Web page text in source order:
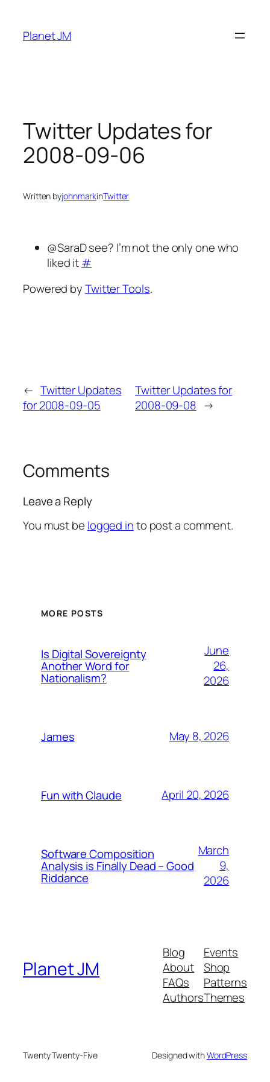
content
Planet JM
Twitter Updates for
2008-09-06
Written byjohnmarkinTwitter
@SaraD see? I’m not the only one who
liked it#
Powered byTwitter Tools.
← Twitter Updates
for 2008-09-05
Twitter Updates for
2008-09-08 →
Comments
Leave a Reply
You must be logged into post a comment.
MORE POSTS
Is Digital Sovereignty
Another Word for
Nationalism?
June
26,
2026
James May 8, 2026
Fun with Claude April 20, 2026
Software Composition
Analysis is Finally Dead – Good
Riddance
March
9,
2026
Planet JM
Blog
About
FAQs
Authors
Events
Shop
Patterns
Themes
Twenty Twenty-Five Designed withWordPress